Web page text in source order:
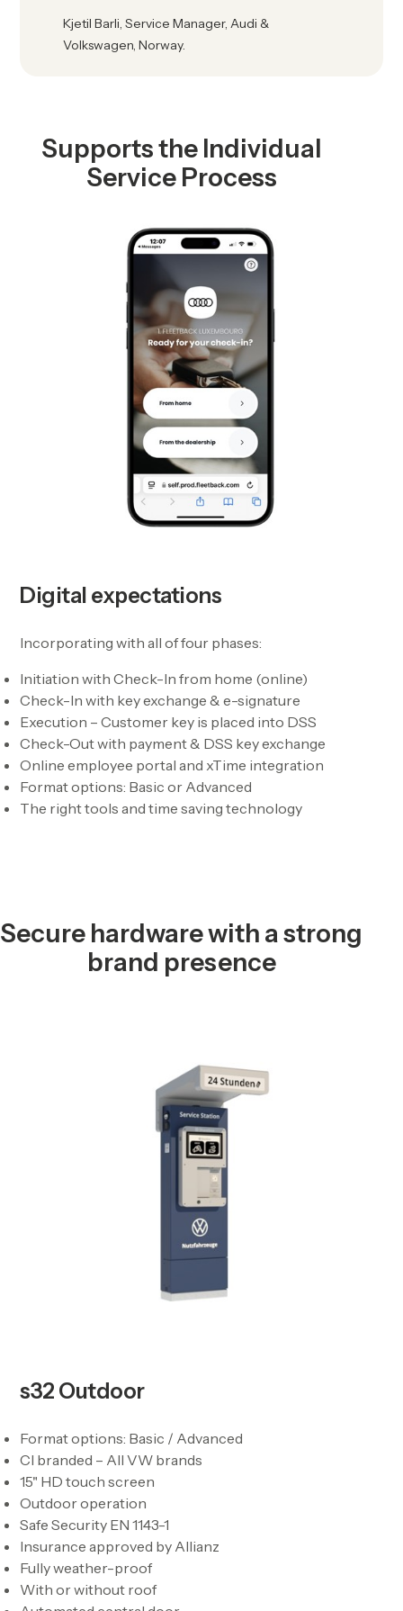
Kjetil Barli, Service Manager, Audi &
Volkswagen, Norway.
Supports the Individual
Service Process
Digital expectations
Incorporating with all of four phases:
Initiation with Check-In from home (online)
Check-In with key exchange & e-signature
Execution – Customer key is placed into DSS
Check-Out with payment & DSS key exchange
Online employee portal and xTime integration
Format options: Basic or Advanced
The right tools and time saving technology
Secure hardware with a strong
brand presence
s32 Outdoor
Format options: Basic / Advanced
CI branded – All VW brands
15" HD touch screen
Outdoor operation
Safe Security EN 1143-1
Insurance approved by Allianz
Fully weather-proof
With or without roof